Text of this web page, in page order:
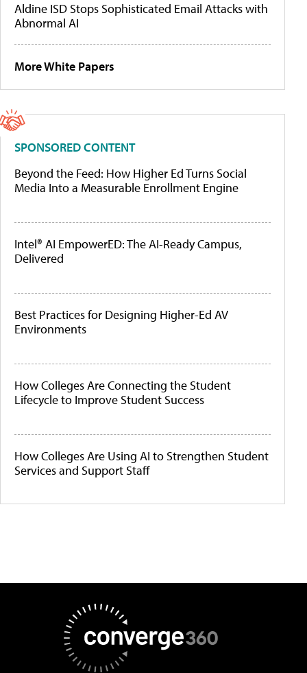
Aldine ISD Stops Sophisticated Email Attacks with
Abnormal AI
More White Papers
SPONSORED CONTENT
Beyond the Feed: How Higher Ed Turns Social
Media Into a Measurable Enrollment Engine
Intel® AI EmpowerED: The AI-Ready Campus,
Delivered
Best Practices for Designing Higher-Ed AV
Environments
How Colleges Are Connecting the Student
Lifecycle to Improve Student Success
How Colleges Are Using AI to Strengthen Student
Services and Support Staff